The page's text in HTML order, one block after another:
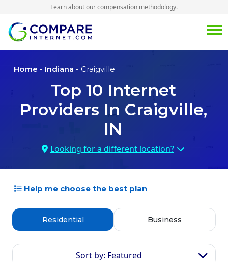
Learn about ourcompensation methodology.
Home - Indiana - Craigville
Top 10 Internet
Providers In Craigville,
IN
Looking for a different location?
Help me choose the best plan
Residential Business
Sort by: Featured